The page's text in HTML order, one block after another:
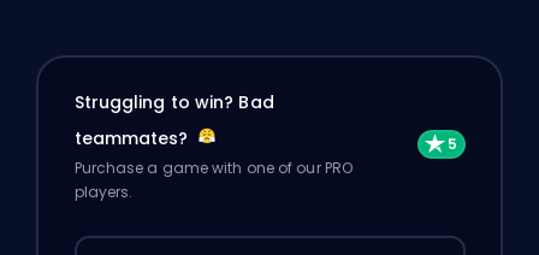
Struggling to win? Bad
teammates?
Purchase a game with one of our PRO
players.